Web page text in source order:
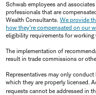
Schwab employees and
professionals that are
Wealth Consultants. We provide
how they're compensated on our
eligibility requirements for
The implementation of
result in trade commissions or
Representatives may only
which they are properly licensed.
requests cannot be addressed in